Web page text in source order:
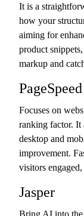
It is a
how your
aiming for
product
markup and
Focuses on
ranking factor. It
desktop and
improvement.
visitors
Jasper
Bring AI into the